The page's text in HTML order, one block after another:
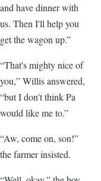
and have dinner with
us. Then I'll help you
get the wagon up.”
“That's mighty nice of
you,” Willis answered,
“but I don't think Pa
would like me to.”
“Aw, come on, son!”
the farmer insisted.